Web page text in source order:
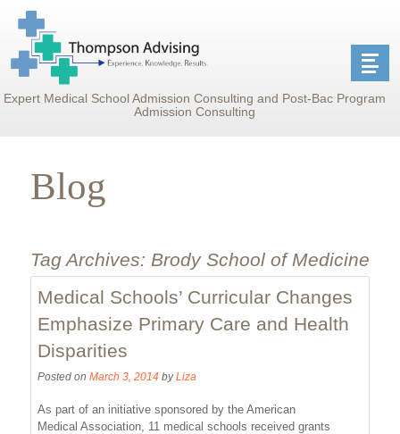
Expert Medical School Admission Consulting and Post-Bac Program
Admission Consulting
Blog
Tag Archives: Brody School of Medicine
Medical Schools’ Curricular Changes
Emphasize Primary Care and Health
Disparities
Posted on March 3, 2014 by Liza
As part of an initiative sponsored by the American
Medical Association, 11 medical schools received grants